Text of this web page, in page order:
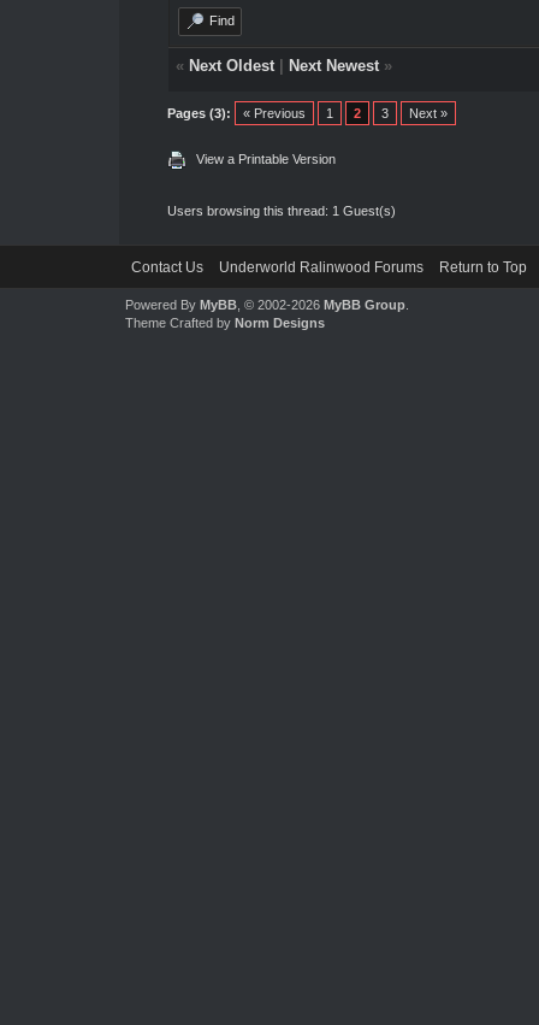
Find
« Next Oldest| Next Newest»
Pages (3): « Previous 1 2 3 Next »
View a Printable Version
Users browsing this thread: 1 Guest(s)
Contact Us Underworld Ralinwood Forums Return to Top
Powered By MyBB, © 2002-2026 MyBB Group.
Theme Crafted by Norm Designs